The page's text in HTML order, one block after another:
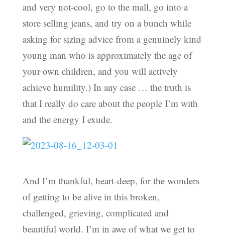
and very not-cool, go to the mall, go into a
store selling jeans, and try on a bunch while
asking for sizing advice from a genuinely kind
young man who is approximately the age of
your own children, and you will actively
achieve humility.) In any case … the truth is
that I really do care about the people I’m with
and the energy I exude.
And I’m thankful, heart-deep, for the wonders
of getting to be alive in this broken,
challenged, grieving, complicated and
beautiful world. I’m in awe of what we get to